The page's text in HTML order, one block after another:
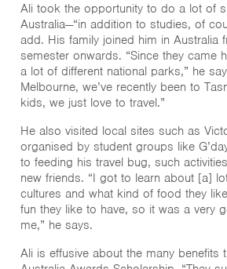
Ali took the opportunity to do a lot of
Australia—“in addition to studies, of
add. His family joined him in Australia
semester onwards. “Since they came
a lot of different national parks,” he
Melbourne, we’ve recently been to
kids, we just love to travel.”
He also visited local sites such as
organised by student groups like
to feeding his travel bug, such
new friends. “I got to learn about [a]
cultures and what kind of food they
fun they like to have, so it was a very
me,” he says.
Ali is effusive about the many benefits